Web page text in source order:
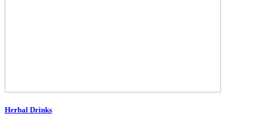
Herbal Drinks